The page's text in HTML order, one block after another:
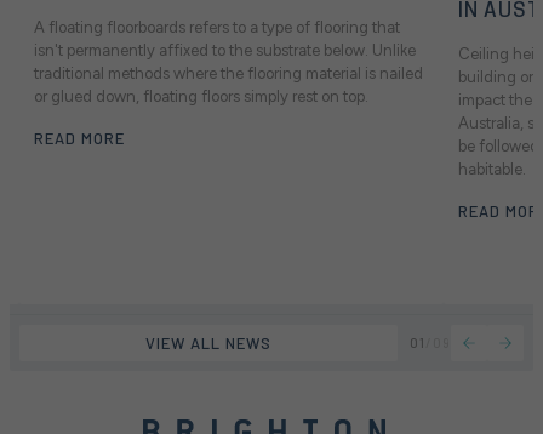
VIEW ALL NEWS 01
A floating floorboards refers to a type of flooring that
isn't permanently affixed to the substrate below. Unlike
traditional methods where the flooring material is nailed
or glued down, floating floors simply rest on top.
READ MORE
IN
Ceiling
building or
impact the
Australia,
be
habitable.
READ